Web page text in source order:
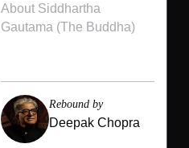
About Siddhartha
Gautama (The Buddha)
Rebound by
Deepak Chopra